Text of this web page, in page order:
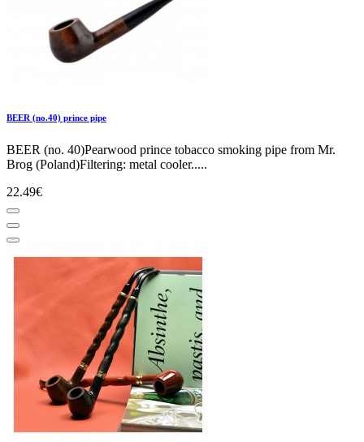
BEER (no.40) prince pipe
BEER (no. 40)Pearwood prince tobacco smoking pipe from Mr.
Brog (Poland)Filtering: metal cooler.....
22.49€